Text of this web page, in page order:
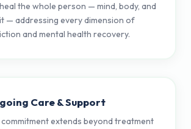
the whole person — mind, body, and
— addressing every dimension of
and mental health recovery.
Care & Support
extends beyond treatment